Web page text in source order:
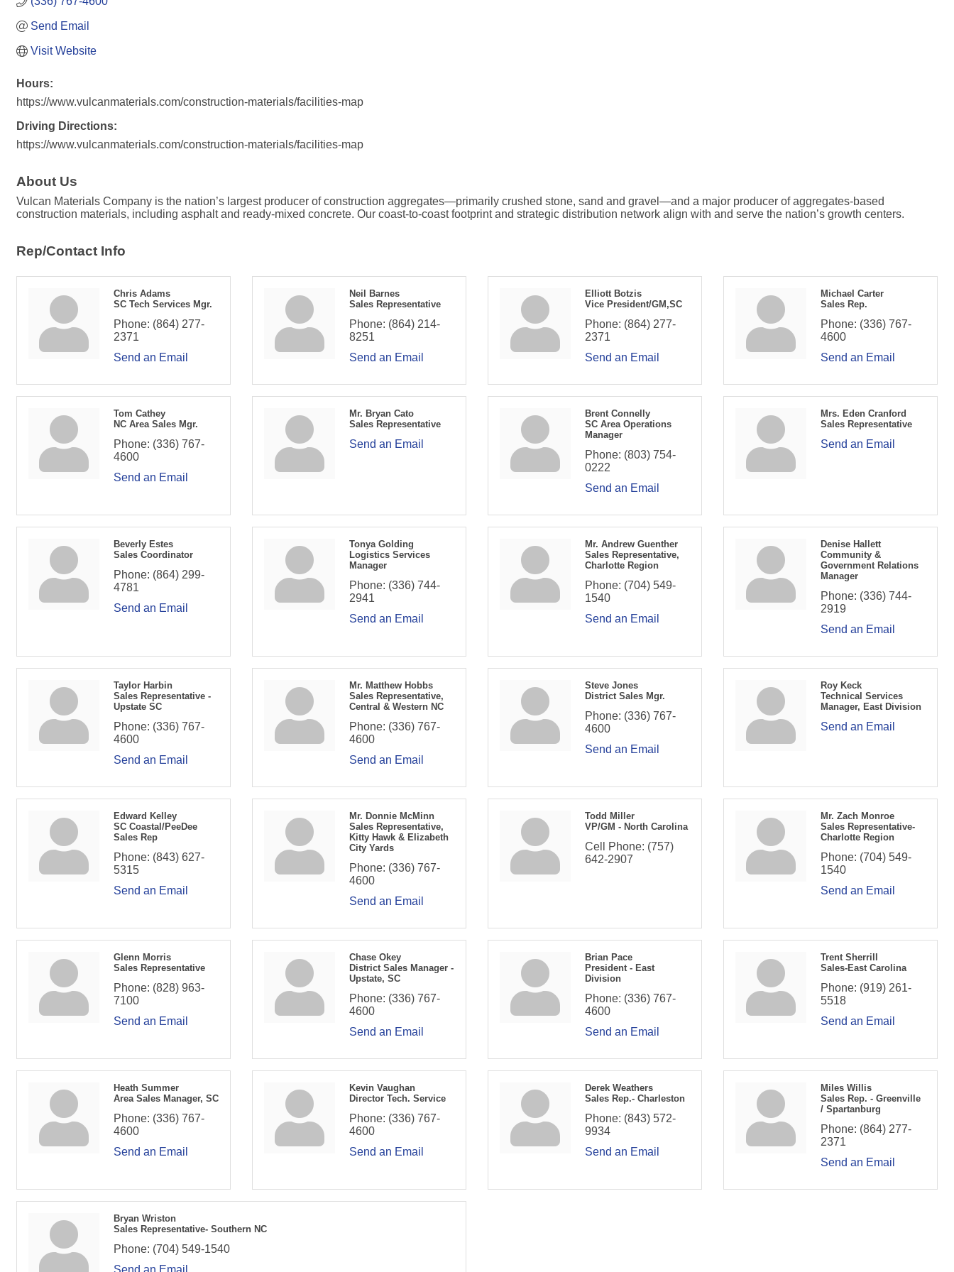
Send Email
Visit Website
Hours:
https://www.vulcanmaterials.com/construction-materials/facilities-map
Driving Directions:
https://www.vulcanmaterials.com/construction-materials/facilities-map
About Us
Vulcan Materials Company is the nation’s largest producer of construction aggregates—primarily crushed stone, sand and gravel—and a major producer of aggregates-based
construction materials, including asphalt and ready-mixed concrete. Our coast-to-coast footprint and strategic distribution network align with and serve the nation’s growth centers.
Rep/Contact Info
Chris Adams
SC Tech Services Mgr.
Phone: (864) 277-
2371
Send an Email
Neil Barnes
Sales Representative
Phone: (864) 214-
8251
Send an Email
Elliott Botzis
Vice President/GM,SC
Phone: (864) 277-
2371
Send an Email
Michael Carter
Sales Rep.
Phone: (336) 767-
4600
Send an Email
Tom Cathey
NC Area Sales Mgr.
Phone: (336) 767-
4600
Send an Email
Mr. Bryan Cato
Sales Representative
Send an Email
Brent Connelly
SC Area Operations
Manager
Phone: (803) 754-
0222
Send an Email
Mrs. Eden Cranford
Sales Representative
Send an Email
Beverly Estes
Sales Coordinator
Phone: (864) 299-
4781
Send an Email
Tonya Golding
Logistics Services
Manager
Phone: (336) 744-
2941
Send an Email
Mr. Andrew Guenther
Sales Representative,
Charlotte Region
Phone: (704) 549-
1540
Send an Email
Denise Hallett
Community &
Government Relations
Manager
Phone: (336) 744-
2919
Send an Email
Taylor Harbin
Sales Representative -
Upstate SC
Phone: (336) 767-
4600
Send an Email
Mr. Matthew Hobbs
Sales Representative,
Central & Western NC
Phone: (336) 767-
4600
Send an Email
Steve Jones
District Sales Mgr.
Phone: (336) 767-
4600
Send an Email
Roy Keck
Technical Services
Manager, East Division
Send an Email
Edward Kelley
SC Coastal/PeeDee
Sales Rep
Phone: (843) 627-
5315
Send an Email
Mr. Donnie McMinn
Sales Representative,
Kitty Hawk & Elizabeth
City Yards
Phone: (336) 767-
4600
Send an Email
Todd Miller
VP/GM - North Carolina
Cell Phone: (757)
642-2907
Mr. Zach Monroe
Sales Representative-
Charlotte Region
Phone: (704) 549-
1540
Send an Email
Glenn Morris
Sales Representative
Phone: (828) 963-
7100
Send an Email
Chase Okey
District Sales Manager -
Upstate, SC
Phone: (336) 767-
4600
Send an Email
Brian Pace
President - East
Division
Phone: (336) 767-
4600
Send an Email
Trent Sherrill
Sales-East Carolina
Phone: (919) 261-
5518
Send an Email
Heath Summer
Area Sales Manager, SC
Phone: (336) 767-
4600
Send an Email
Kevin Vaughan
Director Tech. Service
Phone: (336) 767-
4600
Send an Email
Derek Weathers
Sales Rep.- Charleston
Phone: (843) 572-
9934
Send an Email
Miles Willis
Sales Rep. - Greenville
/ Spartanburg
Phone: (864) 277-
2371
Send an Email
Bryan Wriston
Sales Representative- Southern NC
Phone: (704) 549-1540
Send an Email